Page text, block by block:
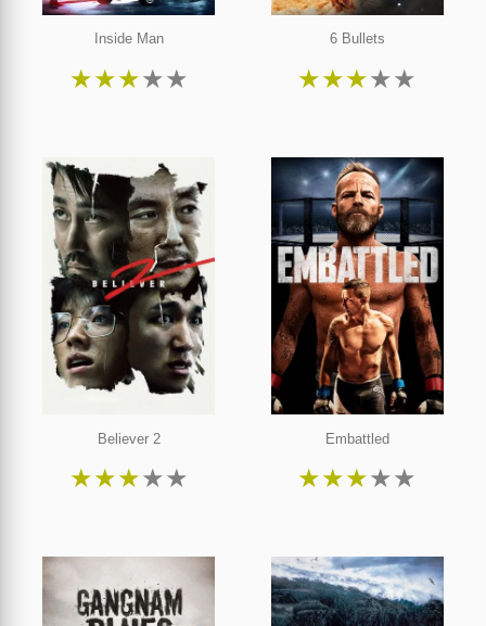
Inside Man
★★★★★
6 Bullets
★★★★★
Believer 2
★★★★★
Embattled
★★★★★